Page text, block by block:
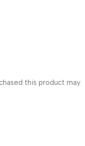
this product may